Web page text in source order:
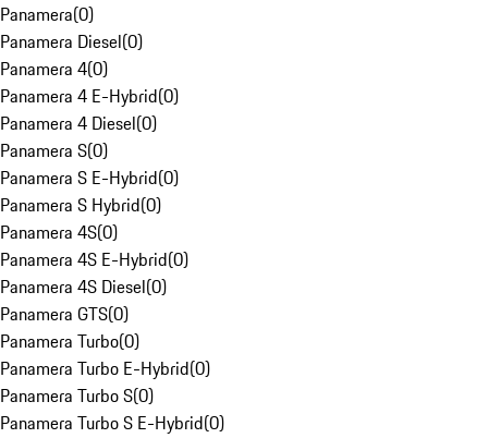
Panamera(0)
Panamera Diesel(0)
Panamera 4(0)
Panamera 4 E-Hybrid(0)
Panamera 4 Diesel(0)
Panamera S(0)
Panamera S E-Hybrid(0)
Panamera S Hybrid(0)
Panamera 4S(0)
Panamera 4S E-Hybrid(0)
Panamera 4S Diesel(0)
Panamera GTS(0)
Panamera Turbo(0)
Panamera Turbo E-Hybrid(0)
Panamera Turbo S(0)
Panamera Turbo S E-Hybrid(0)